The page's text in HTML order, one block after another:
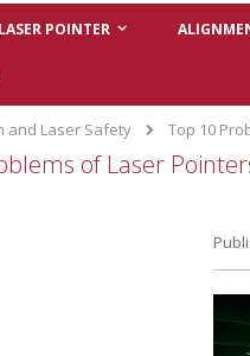
LASER POINTER
and Laser Safety Top 10
of Laser